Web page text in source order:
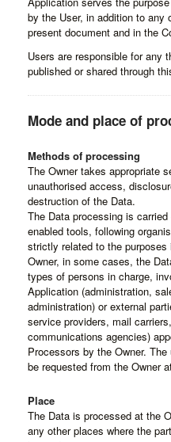
by the User, in addition to any
present document and in the
Users are responsible for any
published or shared through
Mode and place of
Methods of processing
The Owner takes appropriate
unauthorised access,
destruction of the Data.
The Data processing is
enabled tools, following
strictly related to the
Owner, in some cases, the
types of persons in charge,
Application (administration,
administration) or external
service providers, mail
communications agencies)
Processors by the Owner.
be requested from the Owner
Place
The Data is processed at the
any other places where the